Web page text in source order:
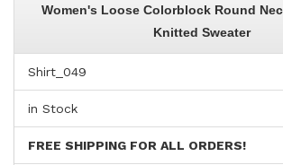
Women's Loose Colorblock Round
Knitted Sweater
Shirt_049
in Stock
FREE SHIPPING FOR ALL ORDERS!